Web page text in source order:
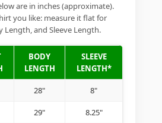
are in inches (approximate).
you like: measure it flat for
Length, and Sleeve Length.
BODY
LENGTH
SLEEVE
LENGTH*
28" 8"
29" 8.25"